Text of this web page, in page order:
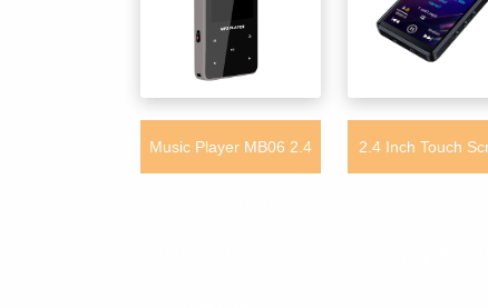
Music Player MB06 2.4 2.4 Inch Touch